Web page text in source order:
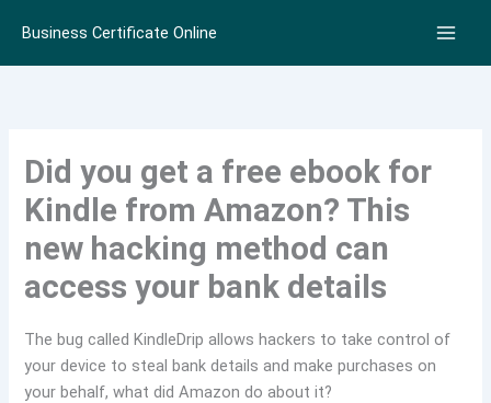
content
Business Certificate Online
Did you get a free ebook for
Kindle from Amazon? This
new hacking method can
access your bank details
The bug called KindleDrip allows hackers to take control of
your device to steal bank details and make purchases on
your behalf, what did Amazon do about it?